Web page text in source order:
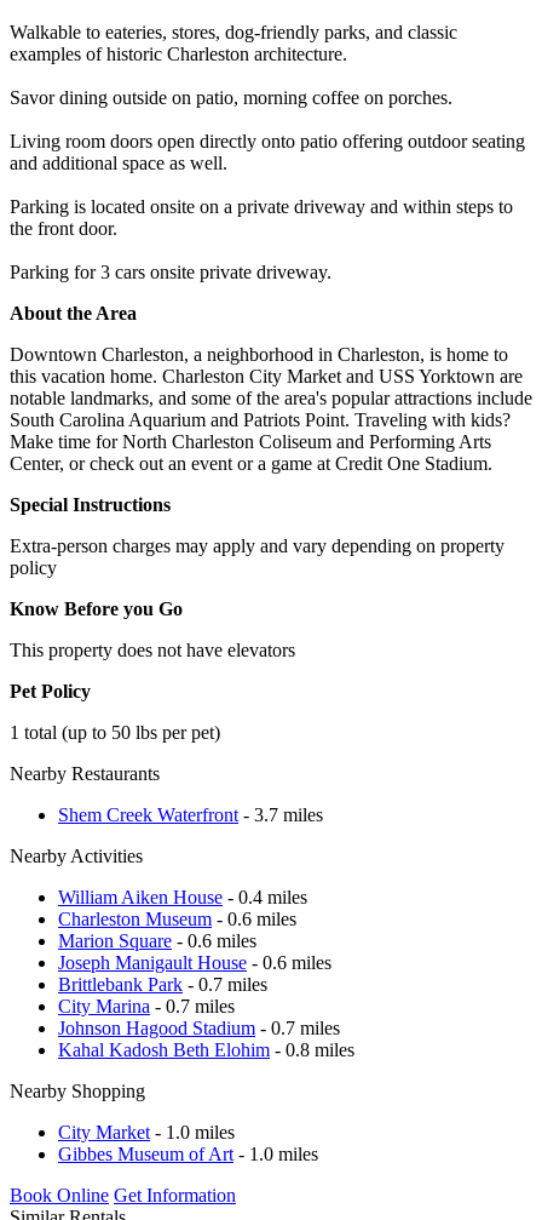
Walkable to eateries, stores, dog-friendly parks, and classic
examples of historic Charleston architecture.
Savor dining outside on patio, morning coffee on porches.
Living room doors open directly onto patio offering outdoor seating
and additional space as well.
Parking is located onsite on a private driveway and within steps to
the front door.
Parking for 3 cars onsite private driveway.
About the Area
Downtown Charleston, a neighborhood in Charleston, is home to
this vacation home. Charleston City Market and USS Yorktown are
notable landmarks, and some of the area's popular attractions include
South Carolina Aquarium and Patriots Point. Traveling with kids?
Make time for North Charleston Coliseum and Performing Arts
Center, or check out an event or a game at Credit One Stadium.
Special Instructions
Extra-person charges may apply and vary depending on property
policy
Know Before you Go
This property does not have elevators
Pet Policy
1 total (up to 50 lbs per pet)
Nearby Restaurants
Shem Creek Waterfront - 3.7 miles
Nearby Activities
William Aiken House - 0.4 miles
Charleston Museum - 0.6 miles
Marion Square - 0.6 miles
Joseph Manigault House - 0.6 miles
Brittlebank Park - 0.7 miles
City Marina - 0.7 miles
Johnson Hagood Stadium - 0.7 miles
Kahal Kadosh Beth Elohim - 0.8 miles
Nearby Shopping
City Market - 1.0 miles
Gibbes Museum of Art - 1.0 miles
Book Online Get Information